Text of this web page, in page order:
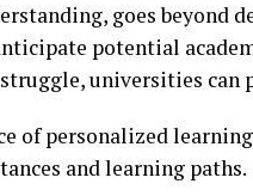
goes beyond
potential
universities can
of personalized
and learning paths.